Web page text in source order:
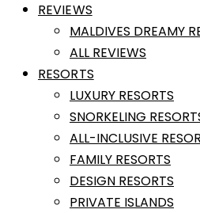
REVIEWS
MALDIVES DREAMY
ALL REVIEWS
RESORTS
LUXURY RESORTS
SNORKELING
ALL-INCLUSIVE
FAMILY RESORTS
DESIGN RESORTS
PRIVATE ISLANDS